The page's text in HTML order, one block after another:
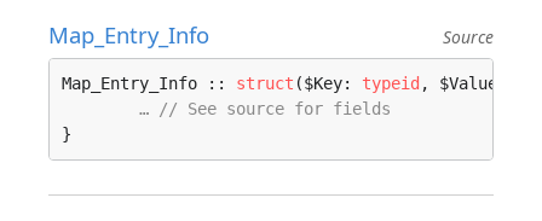
Map_Entry_Info Source
Map_Entry_Info :: struct ($Key: typeid , $Value:
… // See source for fields
}